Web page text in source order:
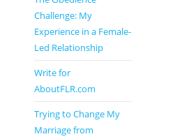
Challenge: My
Experience in a Female-
Led Relationship
Write for
AboutFLR.com
Trying to Change My
Marriage from